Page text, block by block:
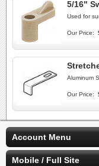
5/16"
Used for
Our Price:
Aluminum
Our Price:
Account Menu
Mobile / Full Site